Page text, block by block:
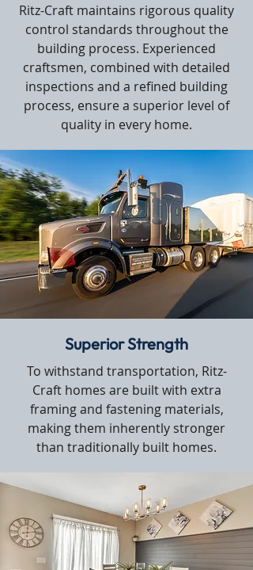
Ritz-Craft maintains rigorous quality
control standards throughout the
building process. Experienced
craftsmen, combined with detailed
inspections and a refined building
process, ensure a superior level of
quality in every home.
Superior Strength
To withstand transportation, Ritz-
Craft homes are built with extra
framing and fastening materials,
making them inherently stronger
than traditionally built homes.